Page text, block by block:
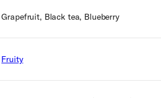
Grapefruit, Black tea, Blueberry
Fruity